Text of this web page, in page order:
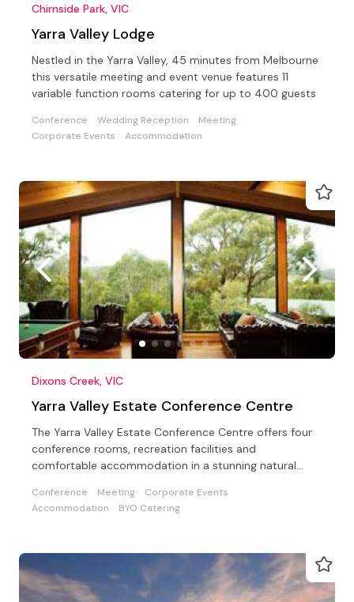
Chirnside Park, VIC
Yarra Valley Lodge
Nestled in the Yarra Valley, 45 minutes from Melbourne
this versatile meeting and event venue features 11
variable function rooms catering for up to 400 guests
Conference Wedding Reception
Meeting
Corporate Events
Accommodation
Dixons Creek, VIC
Yarra Valley Estate Conference Centre
The Yarra Valley Estate Conference Centre offers four
conference rooms, recreation facilities and
comfortable accommodation in a stunning natural
Conference Meeting
Corporate Events
Accommodation
BYO Catering